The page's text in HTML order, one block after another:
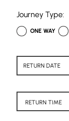
Journey Type:
ONE WAY